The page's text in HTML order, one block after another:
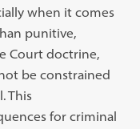
when it comes
punitive,
Court doctrine,
be constrained
This
for criminal